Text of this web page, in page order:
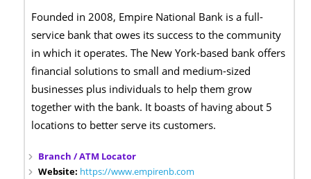
Founded in 2008, Empire National Bank is a full-
service bank that owes its success to the community
in which it operates. The New York-based bank offers
financial solutions to small and medium-sized
businesses plus individuals to help them grow
together with the bank. It boasts of having about 5
locations to better serve its customers.
Branch / ATM Locator
Website: https://www.empirenb.com